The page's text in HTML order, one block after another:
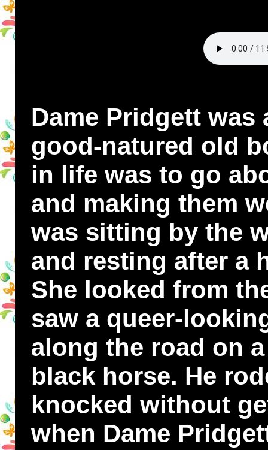
Dame Pridgett
good-natured old
in life was to go
and making them
was sitting by the
and resting after a
She looked from
saw a queer-
along the road on
black horse. He
knocked without
when Dame